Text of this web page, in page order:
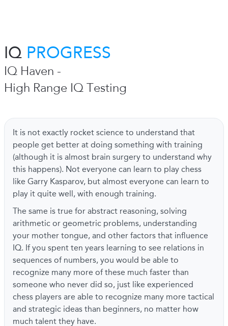
IQ PROGRESS
IQ Haven -
High Range IQ Testing
It is not exactly rocket science to understand that
people get better at doing something with training
(although it is almost brain surgery to understand why
this happens). Not everyone can learn to play chess
like Garry Kasparov, but almost everyone can learn to
play it quite well, with enough training.
The same is true for abstract reasoning, solving
arithmetic or geometric problems, understanding
your mother tongue, and other factors that influence
IQ. If you spent ten years learning to see relations in
sequences of numbers, you would be able to
recognize many more of these much faster than
someone who never did so, just like experienced
chess players are able to recognize many more tactical
and strategic ideas than beginners, no matter how
much talent they have.